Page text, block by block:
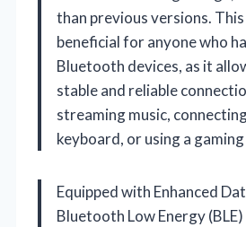
than previous versions.
beneficial for anyone who
Bluetooth devices, as it
stable and reliable
streaming music,
keyboard, or using a
Equipped with Enhanced
Bluetooth Low Energy